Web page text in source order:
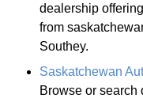
dealership
from
Southey.
Saskatchewan
Browse or